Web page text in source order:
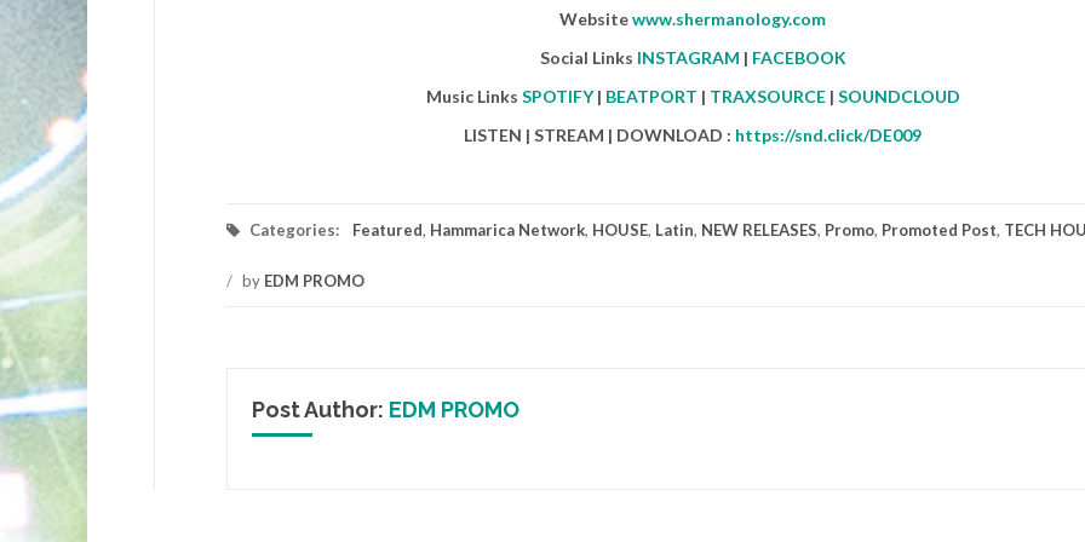
Websitewww.shermanology.com
Social Links INSTAGRAM | FACEBOOK
Music Links SPOTIFY| BEATPORT | TRAXSOURCE| SOUNDCLOUD
LISTEN | STREAM | DOWNLOAD : https://snd.click/DE009
Categories: Featured, Hammarica Network, HOUSE, Latin, NEW RELEASES, Promo, Promoted Post, TECH
/ by EDM PROMO
Post Author: EDM PROMO